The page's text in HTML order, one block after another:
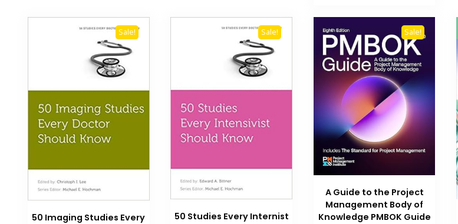
Sale!
50 Imaging Studies Every
Sale!
50 Studies Every Internist
Sale!
A Guide to the Project
Management Body of
Knowledge PMBOK Guide